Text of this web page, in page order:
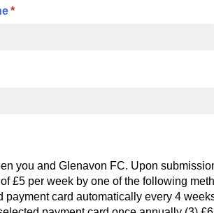
*
(required)
you and Glenavon FC. Upon
£5 per week by one of the following
card automatically every 4